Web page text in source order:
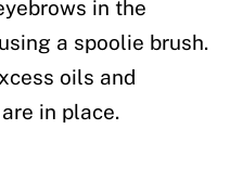
in the
a spoolie brush.
oils and
in place.